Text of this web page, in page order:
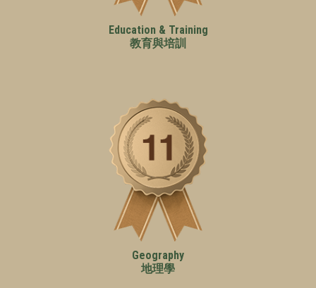
Education & Training
教育與培訓
Geography
地理學